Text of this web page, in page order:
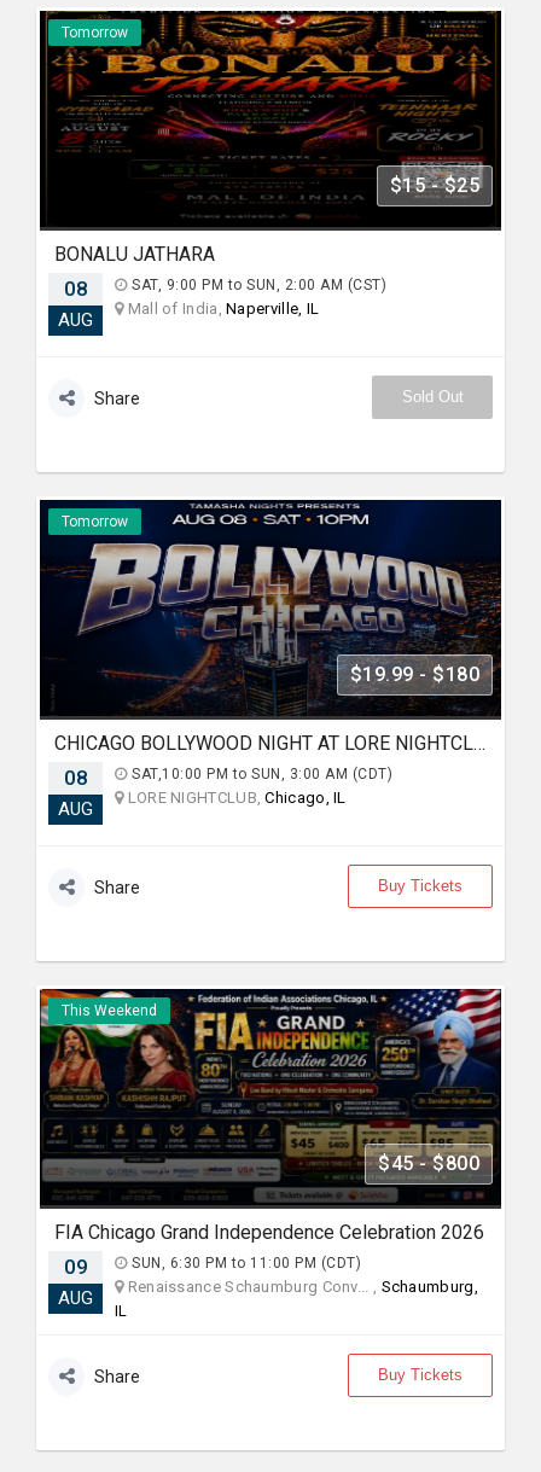
Tomorrow
$15 - $25
BONALU JATHARA
08
AUG
SAT, 9:00 PM to SUN, 2:00 AM (CST)
Mall of India,Naperville, IL
Share Sold Out
Tomorrow
$19.99 - $180
CHICAGO BOLLYWOOD NIGHT AT LORE NIGHTCLUB
08
AUG
SAT,10:00 PM to SUN, 3:00 AM (CDT)
LORE NIGHTCLUB,Chicago, IL
Share Buy Tickets
This Weekend
$45 - $800
FIA Chicago Grand Independence Celebration 2026
09
AUG
SUN, 6:30 PM to 11:00 PM (CDT)
Renaissance Schaumburg Conv... , Schaumburg,
IL
Share Buy Tickets